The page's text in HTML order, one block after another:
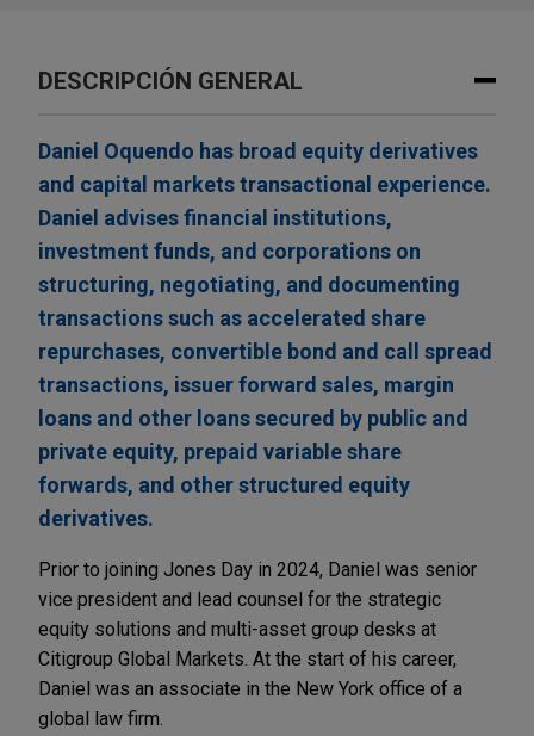
DESCRIPCIÓN GENERAL
Daniel Oquendo has broad equity derivatives
and capital markets transactional experience.
Daniel advises financial institutions,
investment funds, and corporations on
structuring, negotiating, and documenting
transactions such as accelerated share
repurchases, convertible bond and call spread
transactions, issuer forward sales, margin
loans and other loans secured by public and
private equity, prepaid variable share
forwards, and other structured equity
derivatives.
Prior to joining Jones Day in 2024, Daniel was senior
vice president and lead counsel for the strategic
equity solutions and multi-asset group desks at
Citigroup Global Markets. At the start of his career,
Daniel was an associate in the New York office of a
global law firm.